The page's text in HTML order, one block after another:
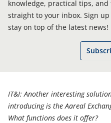
knowledge, practical tips,
straight to your inbox. Sign
stay on top of the latest news!
IT&I: Another interesting
introducing is the Aareal
What functions does it offer?